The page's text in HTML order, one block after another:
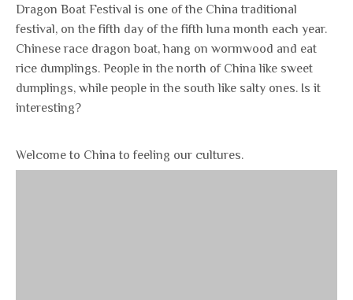
Dragon Boat Festival is one of the China traditional
festival, on the fifth day of the fifth luna month each year.
Chinese race dragon boat, hang on wormwood and eat
rice dumplings. People in the north of China like sweet
dumplings, while people in the south like salty ones. Is it
interesting?
Welcome to China to feeling our cultures.